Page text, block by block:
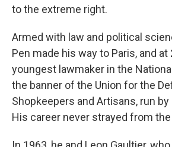
to the extreme right.
Armed with law and political
Pen made his way to Paris, and
youngest lawmaker in the
the banner of the Union for the
Shopkeepers and Artisans, run by
His career never strayed from